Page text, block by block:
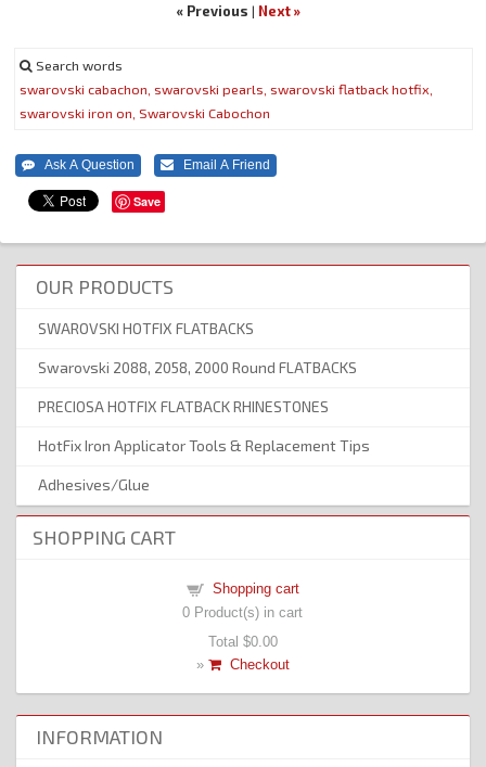
« Previous | Next »
Search words
swarovski cabachon, swarovski pearls, swarovski flatbackhotfix,
swarovski iron on, Swarovski Cabochon
Save
OUR PRODUCTS
SWAROVSKI HOTFIX FLATBACKS
Swarovski 2088, 2058, 2000 Round FLATBACKS
PRECIOSA HOTFIX FLATBACK RHINESTONES
HotFix Iron Applicator Tools & Replacement Tips
Adhesives/Glue
SHOPPING CART
Shopping cart
0 Product(s) in cart
Total $0.00
»
Checkout
INFORMATION